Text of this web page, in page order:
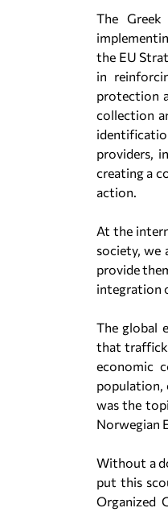
The
the EU
in
protection
collection
providers,
creating a
action.
At the
society,
provide
integration
The global
that
economic
population,
was the
Norwegian
Without a
put this
Organized